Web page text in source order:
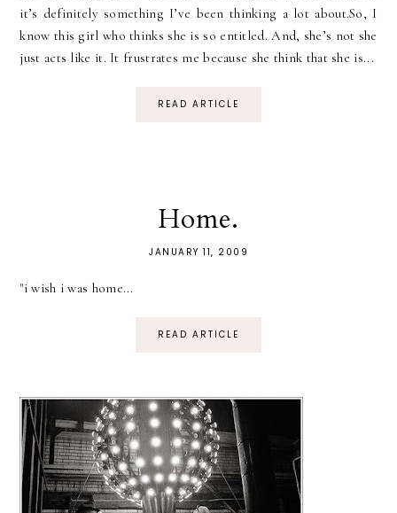
it’s definitely something I’ve been thinking a lot about.So, I
know this girl who thinks she is so entitled. And, she’s not she
just acts like it. It frustrates me because she think that she is...
READ ARTICLE
Home.
JANUARY 11, 2009
"i wish i was home...
READ ARTICLE